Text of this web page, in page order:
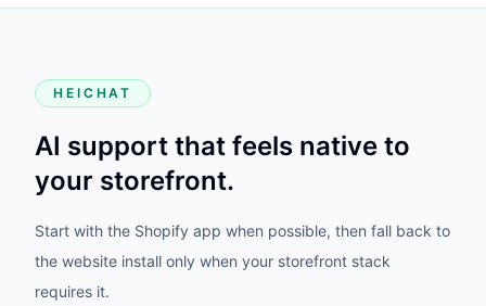
HEICHAT
AI support that feels native to
your storefront.
Start with the Shopify app when possible, then fall back to
the website install only when your storefront stack
requires it.